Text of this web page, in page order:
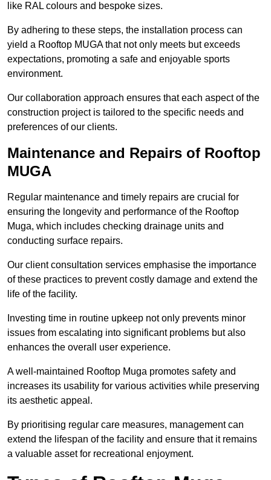
like RAL colours and bespoke sizes.
By adhering to these steps, the installation process can
yield a Rooftop MUGA that not only meets but exceeds
expectations, promoting a safe and enjoyable sports
environment.
Our collaboration approach ensures that each aspect of the
construction project is tailored to the specific needs and
preferences of our clients.
Maintenance and Repairs of Rooftop
MUGA
Regular maintenance and timely repairs are crucial for
ensuring the longevity and performance of the Rooftop
Muga, which includes checking drainage units and
conducting surface repairs.
Our client consultation services emphasise the importance
of these practices to prevent costly damage and extend the
life of the facility.
Investing time in routine upkeep not only prevents minor
issues from escalating into significant problems but also
enhances the overall user experience.
A well-maintained Rooftop Muga promotes safety and
increases its usability for various activities while preserving
its aesthetic appeal.
By prioritising regular care measures, management can
extend the lifespan of the facility and ensure that it remains
a valuable asset for recreational enjoyment.